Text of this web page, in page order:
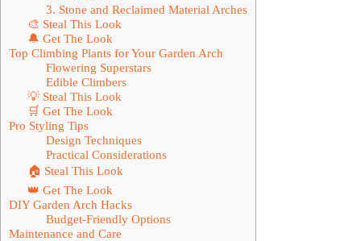
3. Stone and Reclaimed Material Arches
🎨 Steal This Look
🔔 Get The Look
Top Climbing Plants for Your Garden Arch
Flowering Superstars
Edible Climbers
💡 Steal This Look
🛒 Get The Look
Pro Styling Tips
Design Techniques
Practical Considerations
🏠 Steal This Look
👑 Get The Look
DIY Garden Arch Hacks
Budget-Friendly Options
Maintenance and Care